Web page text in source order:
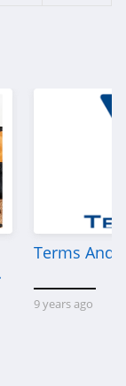
Terms And
9 years ago